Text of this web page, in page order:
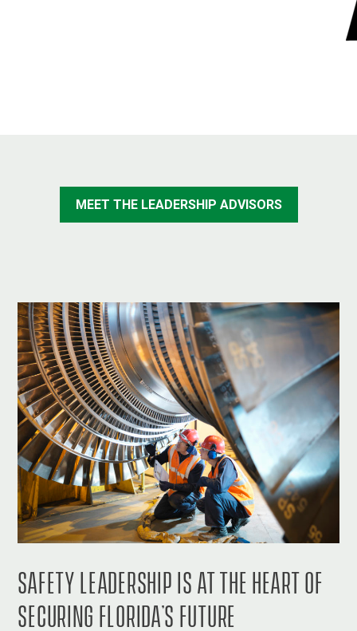
MEET THE LEADERSHIP ADVISORS
SAFETY LEADERSHIP IS AT THE HEART OF
SECURING FLORIDA’S FUTURE